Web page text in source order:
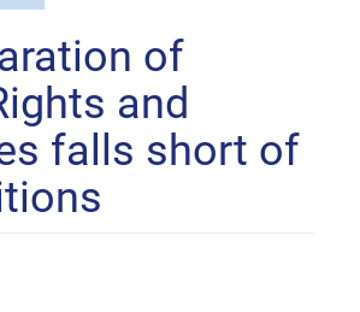
of
and
falls short of